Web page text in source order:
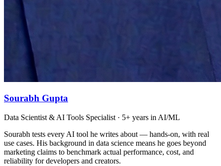
Sourabh Gupta
Data Scientist & AI Tools Specialist · 5+ years in AI/ML
Sourabh tests every AI tool he writes about — hands-on, with real
use cases. His background in data science means he goes beyond
marketing claims to benchmark actual performance, cost, and
reliability for developers and creators.